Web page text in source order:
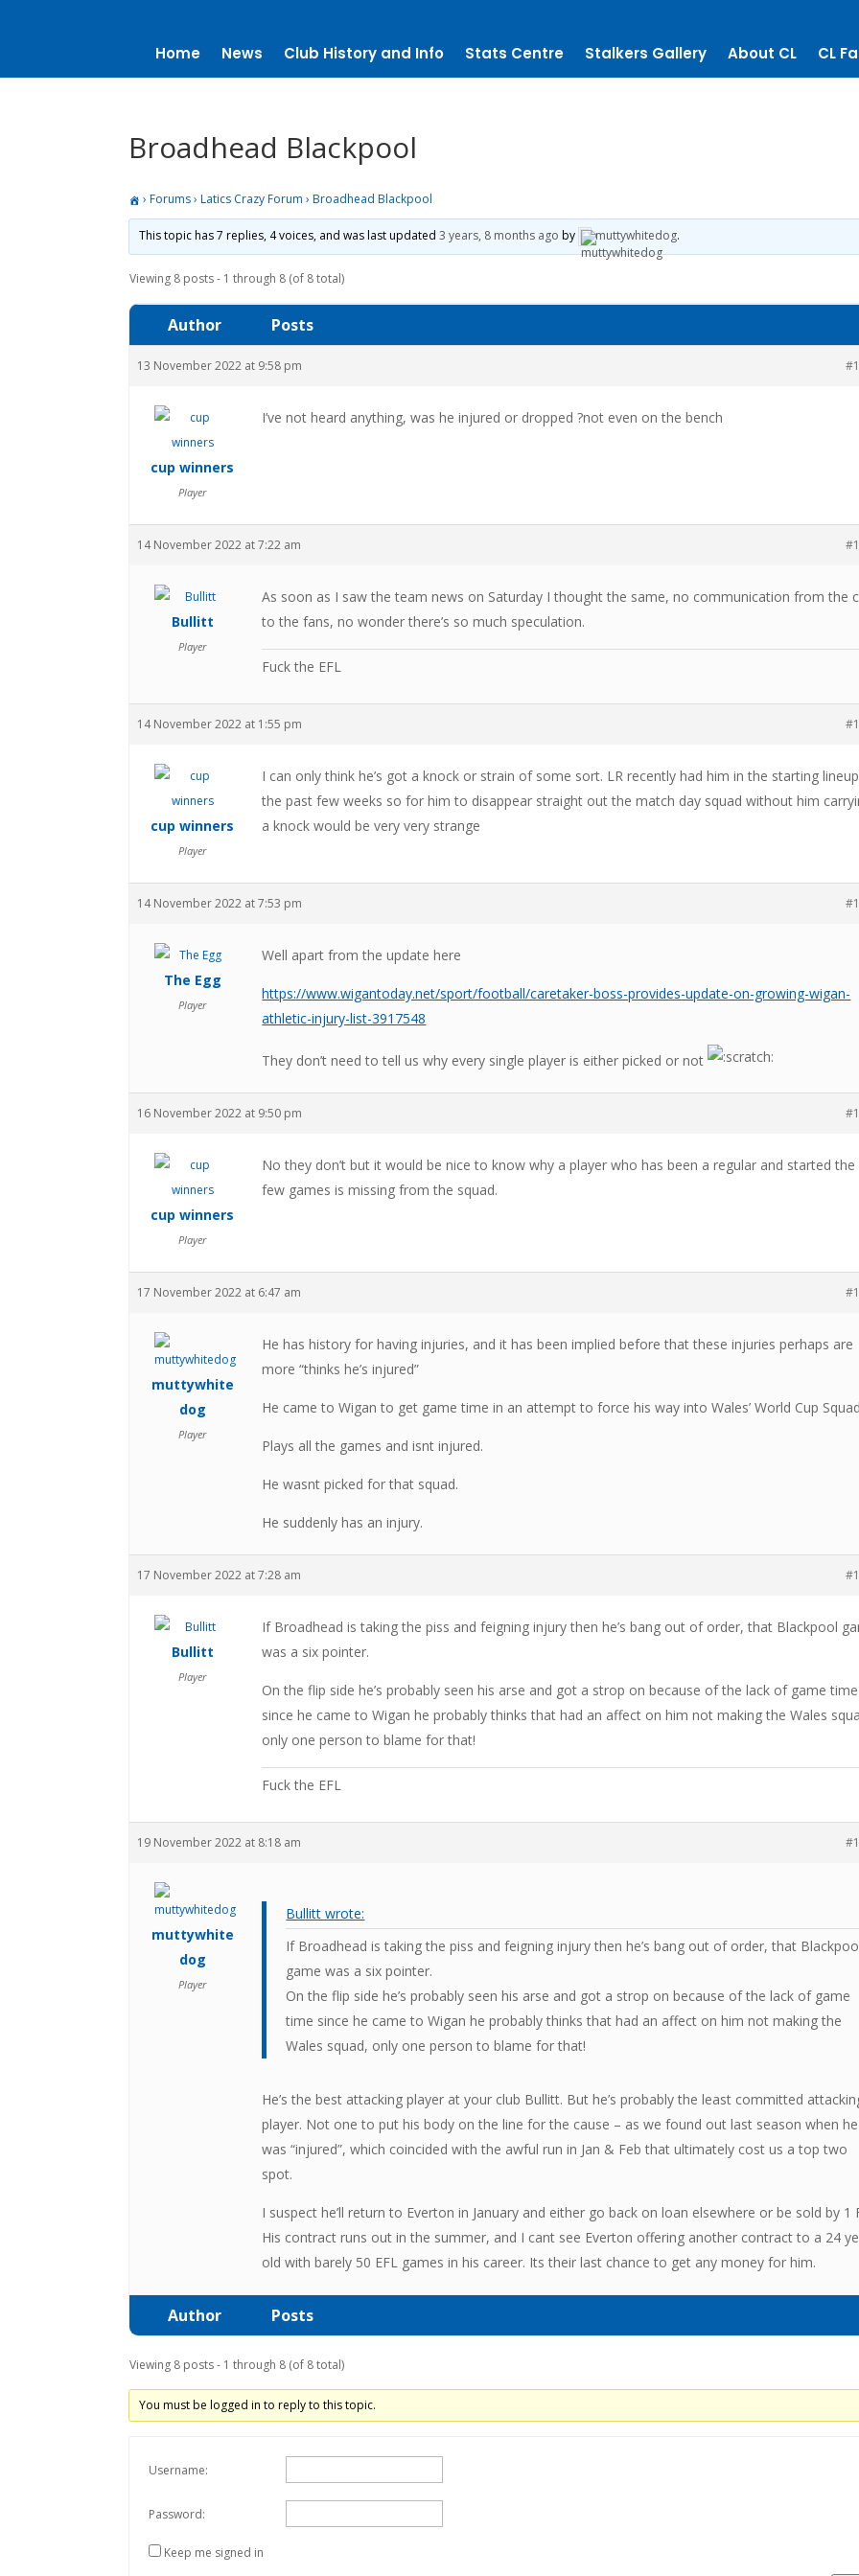
Home News Club History and Info Stats Centre Stalkers Gallery About CL CL
Broadhead Blackpool
› Forums › Latics Crazy Forum › Broadhead Blackpool
This topic has 7 replies, 4 voices, and was last updated 3 years, 8 months ago by muttywhitedog.
Viewing 8 posts - 1 through 8 (of 8 total)
Author Posts
13 November 2022 at 9:58 pm
cup winners
Player
I’ve not heard anything, was he injured or dropped ?not even on the bench
14 November 2022 at 7:22 am
Bullitt
Player
As soon as I saw the team news on Saturday I thought the same, no communication from the
to the fans, no wonder there’s so much speculation.
Fuck the EFL
14 November 2022 at 1:55 pm
cup winners
Player
I can only think he’s got a knock or strain of some sort. LR recently had him in the starting
the past few weeks so for him to disappear straight out the match day squad without him
a knock would be very very strange
14 November 2022 at 7:53 pm
The Egg
Player
Well apart from the update here
https://www.wigantoday.net/sport/football/caretaker-boss-provides-update-on-growing-wigan-
athletic-injury-list-3917548
They don’t need to tell us why every single player is either picked or not
16 November 2022 at 9:50 pm
cup winners
Player
No they don’t but it would be nice to know why a player who has been a regular and started the
few games is missing from the squad.
17 November 2022 at 6:47 am
muttywhite
dog
Player
He has history for having injuries, and it has been implied before that these injuries perhaps are
more “thinks he’s injured”
He came to Wigan to get game time in an attempt to force his way into Wales’ World Cup
Plays all the games and isnt injured.
He wasnt picked for that squad.
He suddenly has an injury.
17 November 2022 at 7:28 am
Bullitt
Player
If Broadhead is taking the piss and feigning injury then he’s bang out of order, that Blackpool
was a six pointer.
On the flip side he’s probably seen his arse and got a strop on because of the lack of game time
since he came to Wigan he probably thinks that had an affect on him not making the Wales
only one person to blame for that!
Fuck the EFL
19 November 2022 at 8:18 am
muttywhite
dog
Player
Bullitt wrote:
If Broadhead is taking the piss and feigning injury then he’s bang out of order, that
game was a six pointer.
On the flip side he’s probably seen his arse and got a strop on because of the lack of game
time since he came to Wigan he probably thinks that had an affect on him not making the
Wales squad, only one person to blame for that!
He’s the best attacking player at your club Bullitt. But he’s probably the least committed
player. Not one to put his body on the line for the cause – as we found out last season when he
was “injured”, which coincided with the awful run in Jan & Feb that ultimately cost us a top two
spot.
I suspect he’ll return to Everton in January and either go back on loan elsewhere or be sold by 1
His contract runs out in the summer, and I cant see Everton offering another contract to a 24
old with barely 50 EFL games in his career. Its their last chance to get any money for him.
Author Posts
Viewing 8 posts - 1 through 8 (of 8 total)
You must be logged in to reply to this topic.
Username:
Password:
Keep me signed in